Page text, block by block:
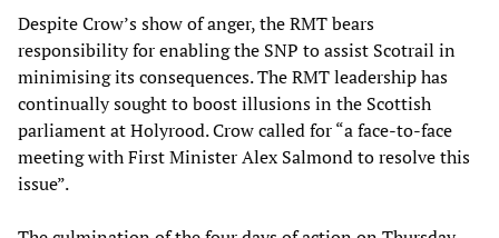
Despite Crow’s show of anger, the RMT bears
responsibility for enabling the SNP to assist Scotrail in
minimising its consequences. The RMT leadership has
continually sought to boost illusions in the Scottish
parliament at Holyrood. Crow called for “a face-to-face
meeting with First Minister Alex Salmond to resolve this
issue”.